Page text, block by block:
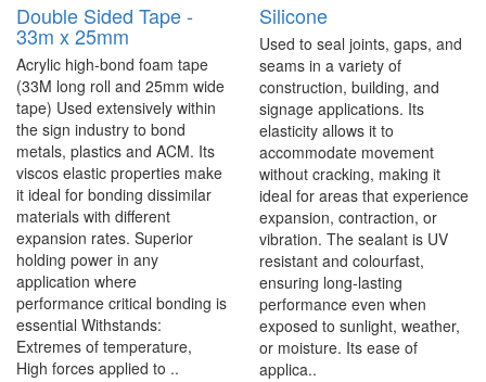
Double Sided Tape -
33m x 25mm
Acrylic high-bond foam tape
(33M long roll and 25mm wide
tape) Used extensively within
the sign industry to bond
metals, plastics and ACM. Its
viscos elastic properties make
it ideal for bonding dissimilar
materials with different
expansion rates. Superior
holding power in any
application where
performance critical bonding is
essential Withstands:
Extremes of temperature,
High forces applied to ..
Silicone
Used to seal joints, gaps, and
seams in a variety of
construction, building, and
signage applications. Its
elasticity allows it to
accommodate movement
without cracking, making it
ideal for areas that experience
expansion, contraction, or
vibration. The sealant is UV
resistant and colourfast,
ensuring long-lasting
performance even when
exposed to sunlight, weather,
or moisture. Its ease of
applica..